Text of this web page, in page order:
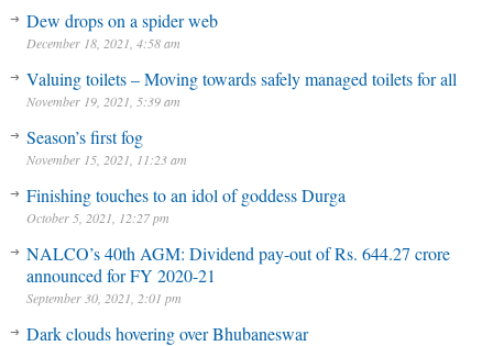
Dew drops on a spider web
December 18, 2021, 4:58 am
Valuing toilets – Moving towards safely managed toilets for all
November 19, 2021, 5:39 am
Season’s first fog
November 15, 2021, 11:23 am
Finishing touches to an idol of goddess Durga
October 5, 2021, 12:27 pm
NALCO’s 40th AGM: Dividend pay-out of Rs. 644.27 crore
announced for FY 2020-21
September 30, 2021, 2:01 pm
Dark clouds hovering over Bhubaneswar